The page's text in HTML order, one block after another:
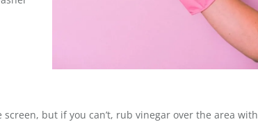
but if you can’t, rub vinegar over the area with